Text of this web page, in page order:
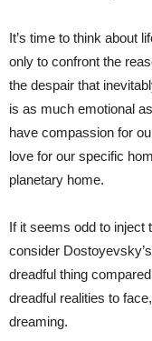
It’s time to think about
only to confront the
the despair that
is as much emotional
have compassion for
love for our specific
planetary home.
If it seems odd to inject
consider
dreadful thing
dreadful realities to
dreaming.